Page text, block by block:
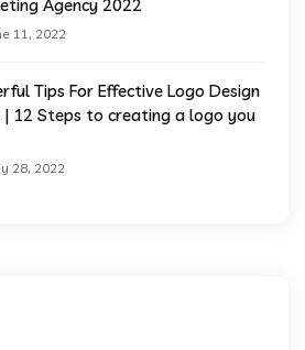
Agency 2022
11, 2022
Tips For Effective Logo Design
| 12 Steps to creating a logo you
28, 2022